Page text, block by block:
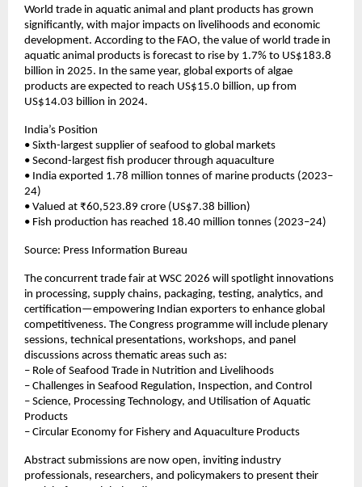
World trade in aquatic animal and plant products has grown
significantly, with major impacts on livelihoods and economic
development. According to the FAO, the value of world trade in
aquatic animal products is forecast to rise by 1.7% to US$183.8
billion in 2025. In the same year, global exports of algae
products are expected to reach US$15.0 billion, up from
US$14.03 billion in 2024.
India’s Position
• Sixth-largest supplier of seafood to global markets
• Second-largest fish producer through aquaculture
• India exported 1.78 million tonnes of marine products (2023–
24)
• Valued at ₹60,523.89 crore (US$7.38 billion)
• Fish production has reached 18.40 million tonnes (2023–24)
Source: Press Information Bureau
The concurrent trade fair at WSC 2026 will spotlight innovations
in processing, supply chains, packaging, testing, analytics, and
certification—empowering Indian exporters to enhance global
competitiveness. The Congress programme will include plenary
sessions, technical presentations, workshops, and panel
discussions across thematic areas such as:
– Role of Seafood Trade in Nutrition and Livelihoods
– Challenges in Seafood Regulation, Inspection, and Control
– Science, Processing Technology, and Utilisation of Aquatic
Products
– Circular Economy for Fishery and Aquaculture Products
Abstract submissions are now open, inviting industry
professionals, researchers, and policymakers to present their